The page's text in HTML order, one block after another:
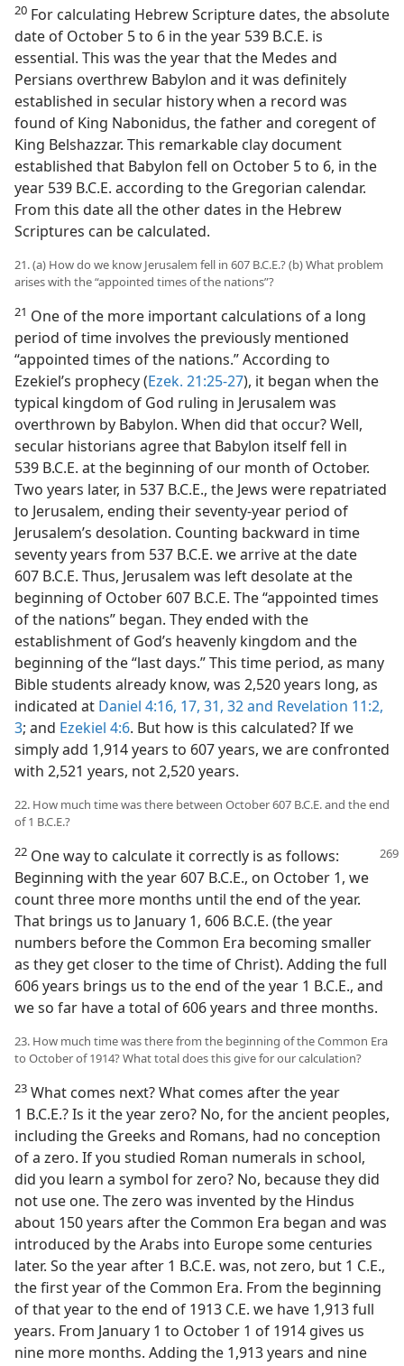
20 For calculating Hebrew Scripture dates, the absolute
date of October 5 to 6 in the year 539 B.C.E. is
essential. This was the year that the Medes and
Persians overthrew Babylon and it was definitely
established in secular history when a record was
found of King Nabonidus, the father and coregent of
King Belshazzar. This remarkable clay document
established that Babylon fell on October 5 to 6, in the
year 539 B.C.E. according to the Gregorian calendar.
From this date all the other dates in the Hebrew
Scriptures can be calculated.
21. (a) How do we know Jerusalem fell in 607 B.C.E.? (b) What problem
arises with the “appointed times of the nations”?
21 One of the more important calculations of a long
period of time involves the previously mentioned
“appointed times of the nations.” According to
Ezekiel’s prophecy (Ezek. 21:25-27), it began when the
typical kingdom of God ruling in Jerusalem was
overthrown by Babylon. When did that occur? Well,
secular historians agree that Babylon itself fell in
539 B.C.E. at the beginning of our month of October.
Two years later, in 537 B.C.E., the Jews were repatriated
to Jerusalem, ending their seventy-year period of
Jerusalem’s desolation. Counting backward in time
seventy years from 537 B.C.E. we arrive at the date
607 B.C.E. Thus, Jerusalem was left desolate at the
beginning of October 607 B.C.E. The “appointed times
of the nations” began. They ended with the
establishment of God’s heavenly kingdom and the
beginning of the “last days.” This time period, as many
Bible students already know, was 2,520 years long, as
indicated at Daniel 4:16, 17, 31, 32 and Revelation 11:2,
3; and Ezekiel 4:6. But how is this calculated? If we
simply add 1,914 years to 607 years, we are confronted
with 2,521 years, not 2,520 years.
22. How much time was there between October 607 B.C.E. and the end
of 1 B.C.E.?
22 One way to calculate it correctly is as follows:
Beginning with the year 607 B.C.E., on October 1, we
count three more months until the end of the year.
That brings us to January 1, 606 B.C.E. (the year
numbers before the Common Era becoming smaller
as they get closer to the time of Christ). Adding the full
606 years brings us to the end of the year 1 B.C.E., and
we so far have a total of 606 years and three months.
23. How much time was there from the beginning of the Common Era
to October of 1914? What total does this give for our calculation?
23 What comes next? What comes after the year
1 B.C.E.? Is it the year zero? No, for the ancient peoples,
including the Greeks and Romans, had no conception
of a zero. If you studied Roman numerals in school,
did you learn a symbol for zero? No, because they did
not use one. The zero was invented by the Hindus
about 150 years after the Common Era began and was
introduced by the Arabs into Europe some centuries
later. So the year after 1 B.C.E. was, not zero, but 1 C.E.,
the first year of the Common Era. From the beginning
of that year to the end of 1913 C.E. we have 1,913 full
years. From January 1 to October 1 of 1914 gives us
nine more months. Adding the 1,913 years and nine